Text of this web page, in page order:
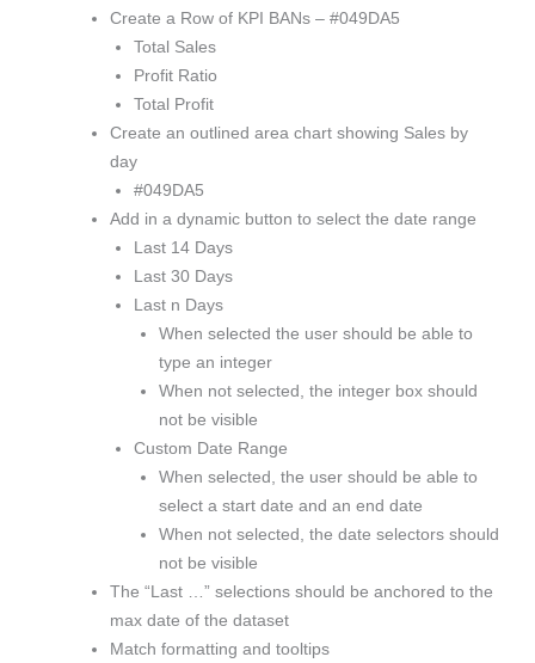
Create a Row of KPI BANs – #049DA5
Total Sales
Profit Ratio
Total Profit
Create an outlined area chart showing Sales by
day
#049DA5
Add in a dynamic button to select the date range
Last 14 Days
Last 30 Days
Last n Days
When selected the user should be able to
type an integer
When not selected, the integer box should
not be visible
Custom Date Range
When selected, the user should be able to
select a start date and an end date
When not selected, the date selectors should
not be visible
The “Last …” selections should be anchored to the
max date of the dataset
Match formatting and tooltips